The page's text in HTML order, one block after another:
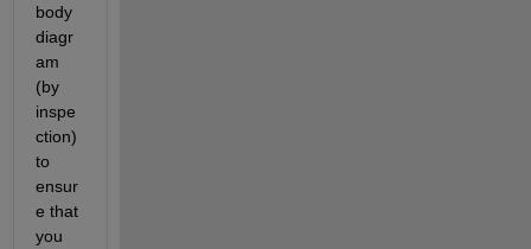
body
diagr
am
(by
inspe
ction)
to
ensur
e that
you